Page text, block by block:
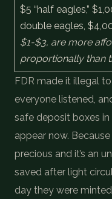
$5 “half eagles,”
double eagles,
$1-$3, are more
proportionally than
FDR made it illegal
everyone listened,
safe deposit boxes in
appear now.
precious and it’s an
saved after light
day they were